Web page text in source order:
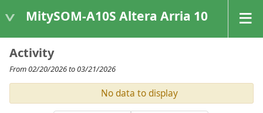
MitySOM-A10S Altera Arria 10
Activity
From 02/20/2026 to 03/21/2026
No data to display